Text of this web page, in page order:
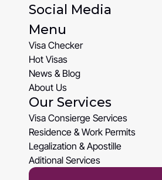
Social Media
Menu
Visa Checker
Visa Checker
Hot Visas
Hot Visas
News & Blog
News & Blog
About Us
About Us
Our Services
Visa Consierge Services
Visa Consierge Services
Residence & Work Permits
Residence & Work Permits
Legalization & Apostille
Legalization & Apostille
Aditional Services
Aditional Services